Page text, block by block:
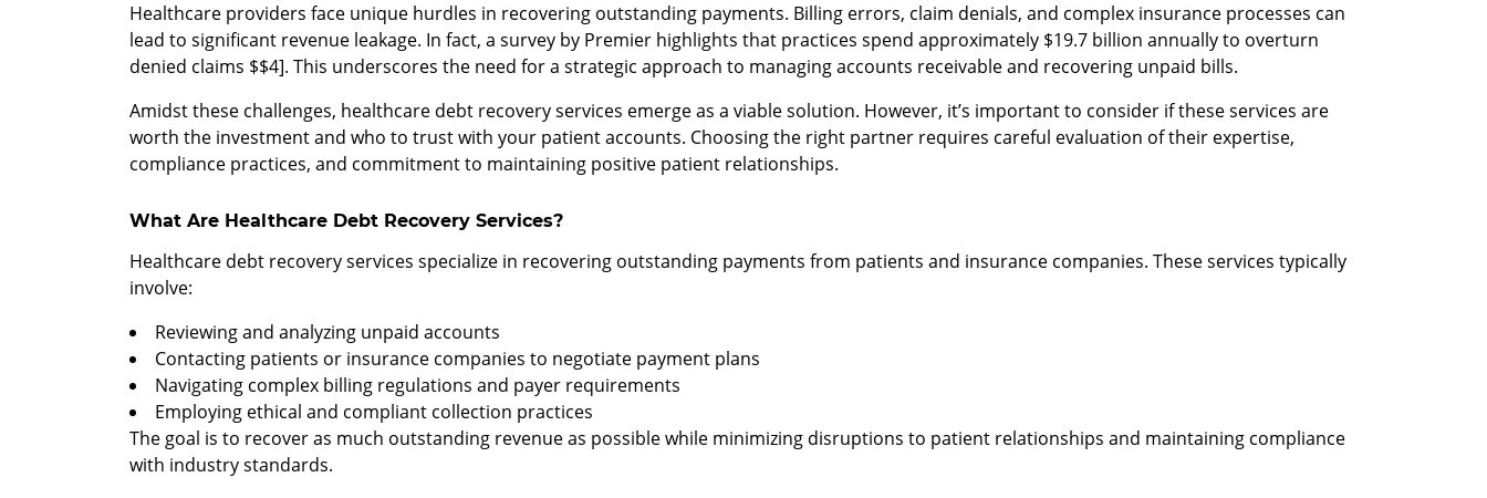
Healthcare providers face unique hurdles in recovering outstanding payments. Billing errors, claim denials, and complex insurance processes can
lead to significant revenue leakage. In fact, a survey by Premier highlights that practices spend approximately $19.7 billion annually to overturn
denied claims $$4]. This underscores the need for a strategic approach to managing accounts receivable and recovering unpaid bills.
Amidst these challenges, healthcare debt recovery services emerge as a viable solution. However, it’s important to consider if these services are
worth the investment and who to trust with your patient accounts. Choosing the right partner requires careful evaluation of their expertise,
compliance practices, and commitment to maintaining positive patient relationships.
What Are Healthcare Debt Recovery Services?
Healthcare debt recovery services specialize in recovering outstanding payments from patients and insurance companies. These services typically
involve:
Reviewing and analyzing unpaid accounts
Contacting patients or insurance companies to negotiate payment plans
Navigating complex billing regulations and payer requirements
Employing ethical and compliant collection practices
The goal is to recover as much outstanding revenue as possible while minimizing disruptions to patient relationships and maintaining compliance
with industry standards.